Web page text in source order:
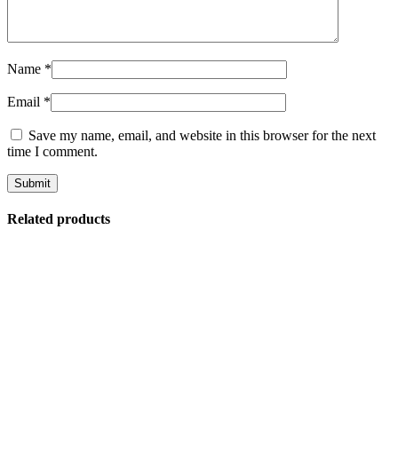
Name *
Email *
Save my name, email, and website in this browser for the next
time I comment.
Related products